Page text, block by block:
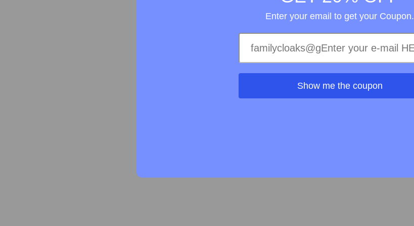
Enter your email to get your Coupon.
Show me the coupon